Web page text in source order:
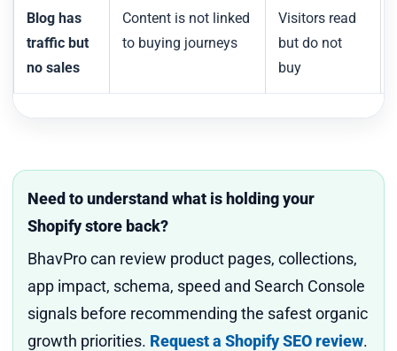
Blog has
traffic but
no sales
Content is not linked
to buying journeys
Visitors read
but do not
buy
Need to understand what is holding your
Shopify store back?
BhavPro can review product pages, collections,
app impact, schema, speed and Search Console
signals before recommending the safest organic
growth priorities. Request a Shopify SEO review.